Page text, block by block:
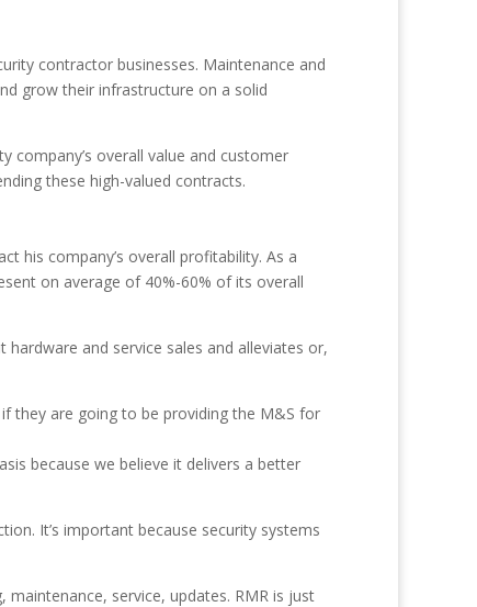
contractor businesses. Maintenance and
grow their infrastructure on a solid
company’s overall value and customer
these high-valued contracts.
his company’s overall profitability. As a
on average of 40%-60% of its overall
hardware and service sales and alleviates or,
if they are going to be providing the M&S for
because we believe it delivers a better
It’s important because security systems
service, updates. RMR is just